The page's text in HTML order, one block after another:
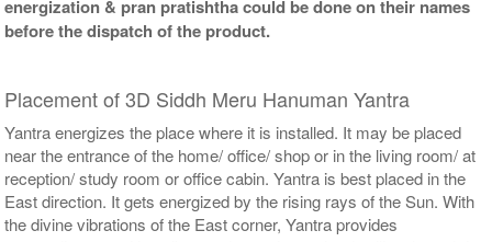
energization & pran pratishtha could be done on their names
before the dispatch of the product.
Placement of 3D Siddh Meru Hanuman Yantra
Yantra energizes the place where it is installed. It may be placed
near the entrance of the home/ office/ shop or in the living room/ at
reception/ study room or office cabin. Yantra is best placed in the
East direction. It gets energized by the rising rays of the Sun. With
the divine vibrations of the East corner, Yantra provides